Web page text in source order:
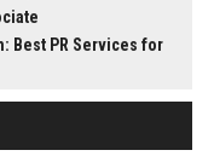
Best PR Services for